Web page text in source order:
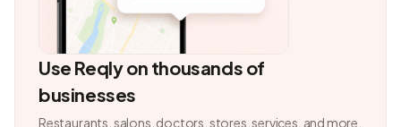
Use Reqly on thousands of
businesses
Restaurants, salons, doctors, stores, services, and more.